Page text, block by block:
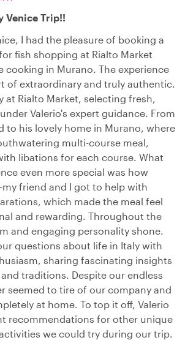
Venice Trip!!
I had the pleasure of booking a
fish shopping at Rialto Market
cooking in Murano. The experience
of extraordinary and truly authentic.
at Rialto Market, selecting fresh,
Valerio's expert guidance. From
to his lovely home in Murano, where
multi-course meal,
libations for each course. What
even more special was how
friend and I got to help with
which made the meal feel
and rewarding. Throughout the
and engaging personality shone.
questions about life in Italy with
sharing fascinating insights
traditions. Despite our endless
seemed to tire of our company and
at home. To top it off, Valerio
recommendations for other unique
we could try during our trip.